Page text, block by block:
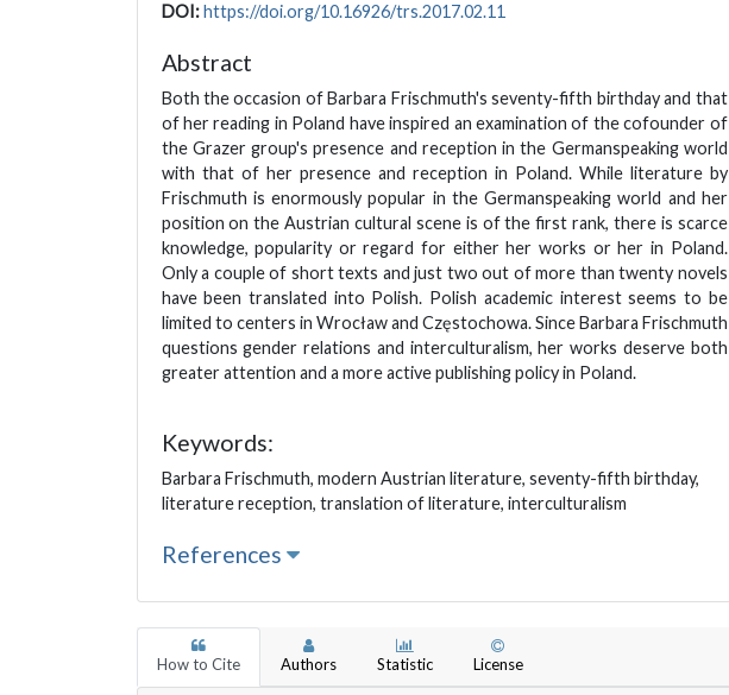
DOI:https://doi.org/10.16926/trs.2017.02.11
Abstract
Both the occasion of Barbara Frischmuth's seventy-fifth birthday and that
of her reading in Poland have inspired an examination of the cofounder of
the Grazer group's presence and reception in the Germanspeaking world
with that of her presence and reception in Poland. While literature by
Frischmuth is enormously popular in the Germanspeaking world and her
position on the Austrian cultural scene is of the first rank, there is scarce
knowledge, popularity or regard for either her works or her in Poland.
Only a couple of short texts and just two out of more than twenty novels
have been translated into Polish. Polish academic interest seems to be
limited to centers in Wrocław and Częstochowa. Since Barbara Frischmuth
questions gender relations and interculturalism, her works deserve both
greater attention and a more active publishing policy in Poland.
Keywords:
Barbara Frischmuth, modern Austrian literature, seventy-fifth birthday,
literature reception, translation of literature, interculturalism
References
How to Cite Authors Statistic License